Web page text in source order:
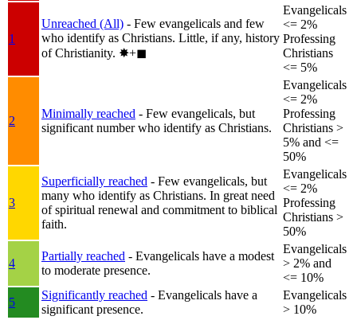
1
Unreached (All) - Few evangelicals and few
who identify as Christians. Little, if any, history
of Christianity. ✸︎+◼︎
Evangelicals
<= 2%
Professing
Christians
<= 5%
2
Minimally reached - Few evangelicals, but
significant number who identify as Christians.
Evangelicals
<= 2%
Professing
Christians >
5% and <=
50%
3
Superficially reached - Few evangelicals, but
many who identify as Christians. In great need
of spiritual renewal and commitment to biblical
faith.
Evangelicals
<= 2%
Professing
Christians >
50%
4
Partially reached - Evangelicals have a modest
to moderate presence.
Evangelicals
> 2% and
<= 10%
5
Significantly reached - Evangelicals have a
significant presence.
Evangelicals
> 10%